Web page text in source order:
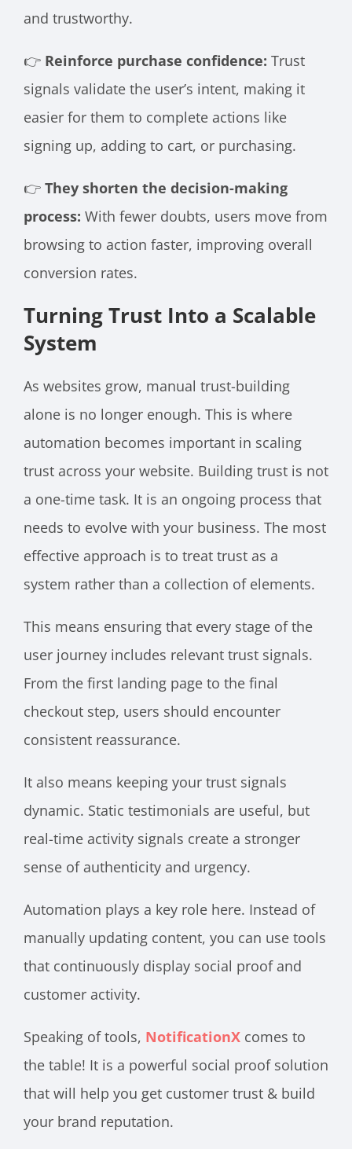
and trustworthy.
👉 Reinforce purchase confidence: Trust
signals validate the user’s intent, making it
easier for them to complete actions like
signing up, adding to cart, or purchasing.
👉 They shorten the decision-making
process: With fewer doubts, users move from
browsing to action faster, improving overall
conversion rates.
Turning Trust Into a Scalable
System
As websites grow, manual trust-building
alone is no longer enough. This is where
automation becomes important in scaling
trust across your website. Building trust is not
a one-time task. It is an ongoing process that
needs to evolve with your business. The most
effective approach is to treat trust as a
system rather than a collection of elements.
This means ensuring that every stage of the
user journey includes relevant trust signals.
From the first landing page to the final
checkout step, users should encounter
consistent reassurance.
It also means keeping your trust signals
dynamic. Static testimonials are useful, but
real-time activity signals create a stronger
sense of authenticity and urgency.
Automation plays a key role here. Instead of
manually updating content, you can use tools
that continuously display social proof and
customer activity.
Speaking of tools, NotificationX comes to
the table! It is a powerful social proof solution
that will help you get customer trust & build
your brand reputation.